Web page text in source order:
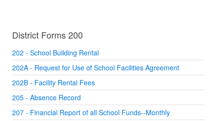
District Forms 200
202 - School Building Rental
202A - Request for Use of School Facilities Agreement
202B - Facility Rental Fees
205 - Absence Record
207 - Financial Report of all School Funds--Monthly